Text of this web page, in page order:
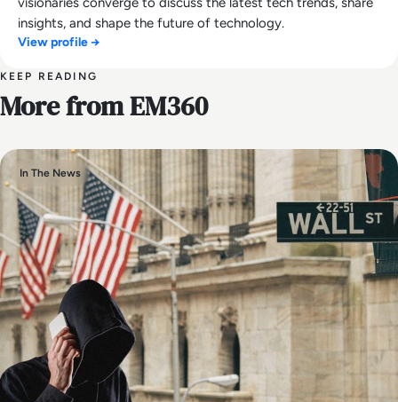
insights, and shape the future of technology.
View profile →
KEEP READING
More from EM360
In The News